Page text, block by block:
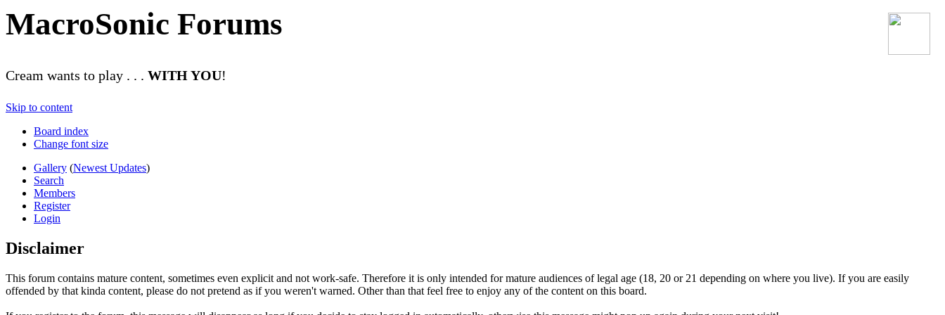
MacroSonic Forums
Cream wants to play . . . WITH YOU!
Skip to content
Board index
Change font size
Gallery (Newest Updates)
Search
Members
Register
Login
Disclaimer
This forum contains mature content, sometimes even explicit and not work-safe. Therefore it is only intended for mature audiences of legal age (18, 20 or 21 depending on where you live). If you are easily
offended by that kinda content, please do not pretend as if you weren't warned. Other than that feel free to enjoy any of the content on this board.